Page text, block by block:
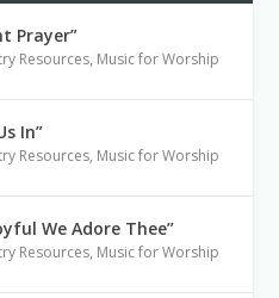
Prayer”
Resources, Music for Worship
In”
Resources, Music for Worship
We Adore Thee”
Resources, Music for Worship